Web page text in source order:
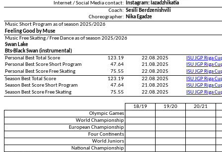
Internet / Social Media contact:
Instagram: Iazadzhikatia
Coach: Sesili Berdzenishvili
Choreographer: Nika Egadze
Music Short Program as of season 2025/2026
Feeling Good by Muse
Music Free Skating / Free Dance as of season 2025/2026
Swan Lake
Bts-Black Swan (instrumental)
Personal Best Total Score
123.19 22.08.2025
ISU JGP Riga
Personal Best Score Short Program
47.64 21.08.2025
ISU JGP Riga
Personal Best Score Free Skating
75.55 22.08.2025
ISU JGP Riga
Season Best Total Score
123.19 22.08.2025
ISU JGP Riga
Season Best Score Short Program
47.64 21.08.2025
ISU JGP Riga
Season Best Score Free Skating
75.55 22.08.2025 ISU JGP Riga
18/19 19/20
20/21
Olympic Games
World Championship
European Championship
Four Continents
World Juniors
National Championship